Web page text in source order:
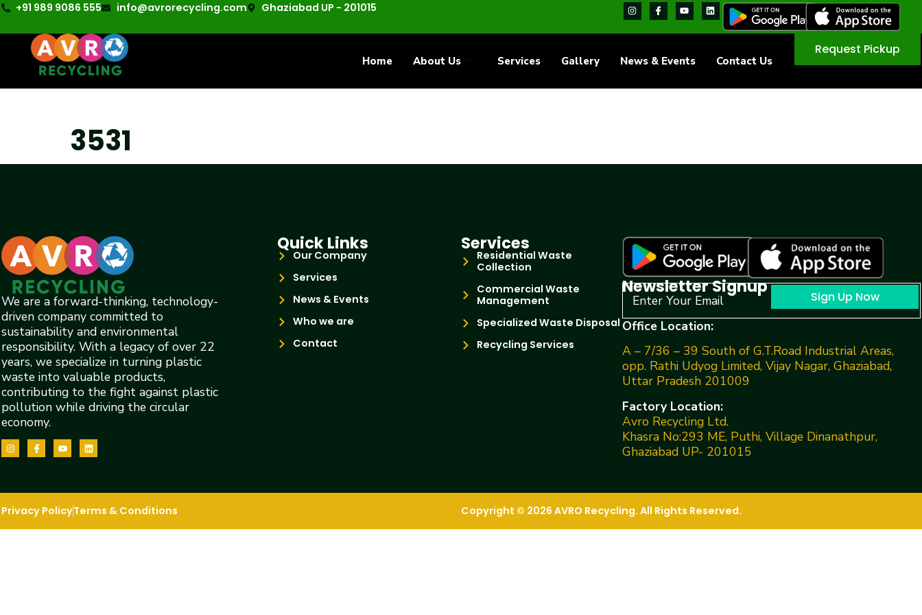
+91 989 9086 555 info@avrorecycling.com Ghaziabad UP - 201015
Home About Us Services Gallery News & Events Contact Us
Request Pickup
3531
We are a forward-thinking, technology-
driven company committed to
sustainability and environmental
responsibility. With a legacy of over 22
years, we specialize in turning plastic
waste into valuable products,
contributing to the fight against plastic
pollution while driving the circular
economy.
Quick Links
Our Company
Services
News & Events
Who we are
Contact
Services
Residential Waste
Collection
Commercial Waste
Management
Specialized Waste Disposal
Recycling Services
Newsletter Signup Sign Up Now
Office Location:
A – 7/36 – 39 South of G.T.Road Industrial Areas,
opp. Rathi Udyog Limited, Vijay Nagar, Ghaziabad,
Uttar Pradesh 201009
Factory Location:
Avro Recycling Ltd.
Khasra No:293 ME, Puthi, Village Dinanathpur,
Ghaziabad UP- 201015
Privacy PolicyTerms & Conditions Copyright © 2026 AVRO Recycling. All Rights Reserved.